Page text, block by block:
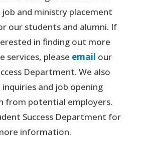
and ministry placement
our students and alumni. If
in finding out more
services, please email our
Department. We also
and job opening
from potential employers.
Success Department for
information.